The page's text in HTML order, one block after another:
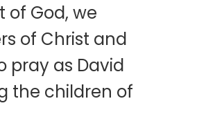
of God, we
of Christ and
pray as David
the children of